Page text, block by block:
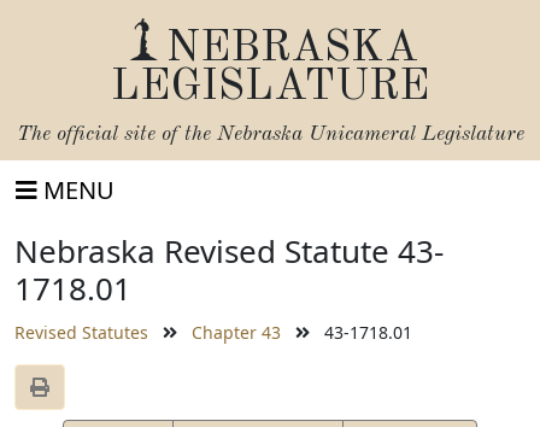
NEBRASKA
LEGISLATURE
The official site of the Nebraska Unicameral Legislature
MENU
Nebraska Revised Statute 43-
1718.01
Revised Statutes Chapter 43 43-1718.01